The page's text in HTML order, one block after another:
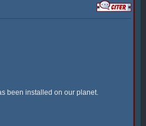
been installed on our planet.